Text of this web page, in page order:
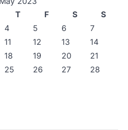
T F S
S
4 5 6
7
11 12 13
14
18 19 20
21
25 26 27
28